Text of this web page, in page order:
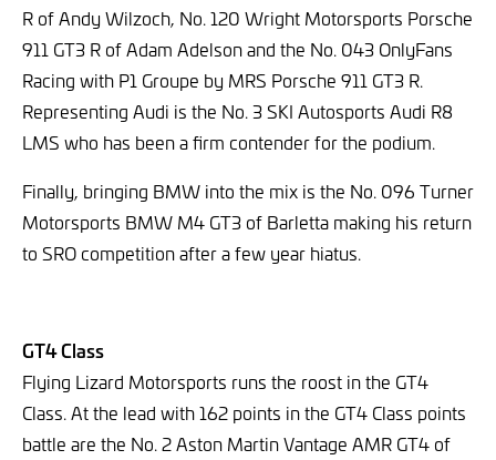
R of Andy Wilzoch, No. 120 Wright Motorsports Porsche
911 GT3 R of Adam Adelson and the No. 043 OnlyFans
Racing with P1 Groupe by MRS Porsche 911 GT3 R.
Representing Audi is the No. 3 SKI Autosports Audi R8
LMS who has been a firm contender for the podium.
Finally, bringing BMW into the mix is the No. 096 Turner
Motorsports BMW M4 GT3 of Barletta making his return
to SRO competition after a few year hiatus.
GT4 Class
Flying Lizard Motorsports runs the roost in the GT4
Class. At the lead with 162 points in the GT4 Class points
battle are the No. 2 Aston Martin Vantage AMR GT4 of